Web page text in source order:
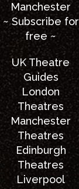
Manchester
~ Subscribe for
free ~
UK Theatre
Guides
London
Theatres
Manchester
Theatres
Edinburgh
Theatres
Liverpool